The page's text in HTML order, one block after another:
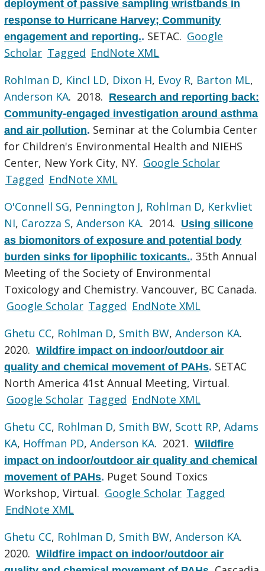
deployment of passive sampling wristbands in
response to Hurricane Harvey; Community
engagement and reporting.. SETAC. Google
Scholar Tagged EndNote XML
Rohlman D, Kincl LD, Dixon H, Evoy R, Barton ML,
Anderson KA. 2018. Research and reporting back:
Community-engaged investigation around asthma
and air pollution. Seminar at the Columbia Center
for Children's Environmental Health and NIEHS
Center, New York City, NY. Google Scholar
Tagged EndNote XML
O'Connell SG, Pennington J, Rohlman D, Kerkvliet
NI, Carozza S,Anderson KA. 2014. Using silicone
as biomonitors of exposure and potential body
burden sinks for lipophilic toxicants..35th Annual
Meeting of the Society of Environmental
Toxicology and Chemistry. Vancouver, BC Canada.
Google Scholar Tagged EndNote XML
Ghetu CC, Rohlman D, Smith BW,Anderson KA.
2020.Wildfire impact on indoor/outdoor air
quality and chemical movement of PAHs. SETAC
North America 41st Annual Meeting, Virtual.
Google Scholar Tagged EndNote XML
Ghetu CC, Rohlman D, Smith BW, Scott RP,Adams
KA, Hoffman PD,Anderson KA. 2021.Wildfire
impact on indoor/outdoor air quality and chemical
movement of PAHs. Puget Sound Toxics
Workshop, Virtual. Google Scholar Tagged
EndNote XML
Ghetu CC, Rohlman D, Smith BW,Anderson KA.
2020.Wildfire impact on indoor/outdoor air